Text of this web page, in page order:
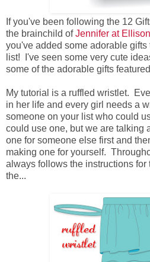
If you've been following the 12
the brainchild ofJennifer at
you've added some adorable
list! I've seen some very cute
some of the adorable gifts
My tutorial is a ruffled wristlet.
in her life and every girl needs a
someone on your list who could
could use one, but we are talking
one for someone else first and
making one for yourself.
always follows the instructions
the...